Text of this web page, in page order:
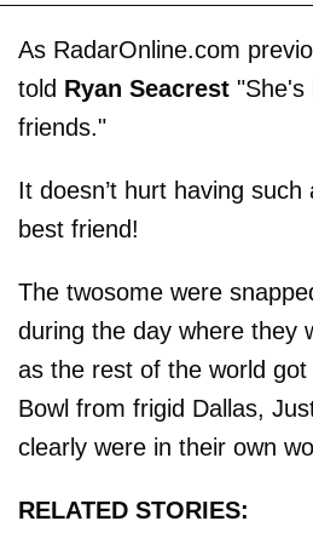
As RadarOnline.com
told Ryan Seacrest "She's
friends."
It doesn’t hurt having
best friend!
The twosome were
during the day where they
as the rest of the world
Bowl from frigid Dallas,
clearly were in their own
RELATED STORIES: